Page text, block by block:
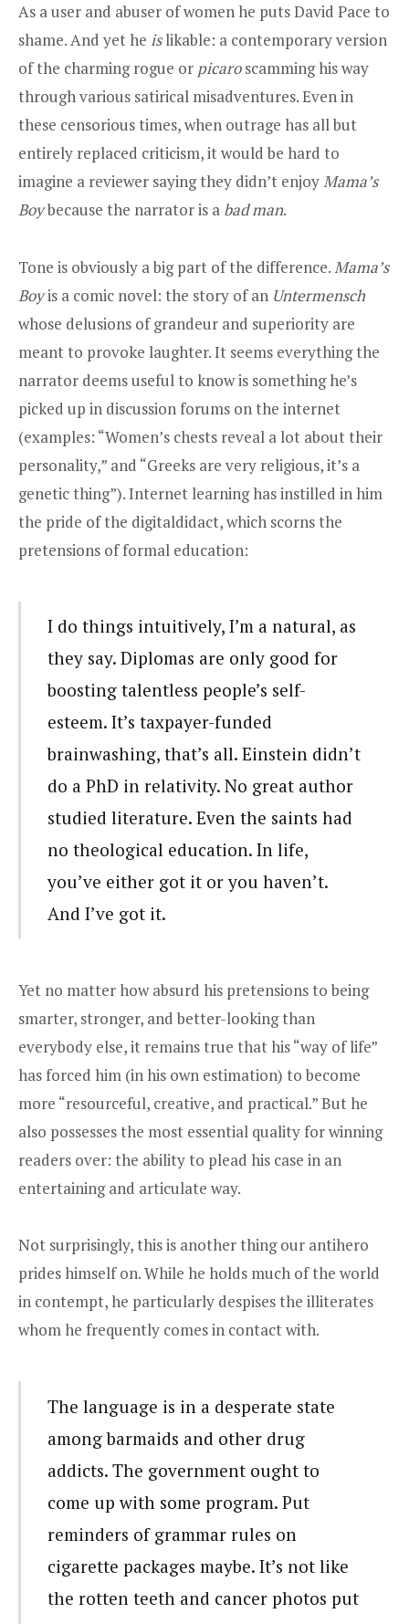
As a user and abuser of women he puts David Pace to
shame. And yet he islikable: a contemporary version
of the charming rogue or picaroscamming his way
through various satirical misadventures. Even in
these censorious times, when outrage has all but
entirely replaced criticism, it would be hard to
imagine a reviewer saying they didn’t enjoyMama’s
Boybecause the narrator is a bad man.
Tone is obviously a big part of the difference.Mama’s
Boyis a comic novel: the story of an Untermensch
whose delusions of grandeur and superiority are
meant to provoke laughter. It seems everything the
narrator deems useful to know is something he’s
picked up in discussion forums on the internet
(examples: “Women’s chests reveal a lot about their
personality,” and “Greeks are very religious, it’s a
genetic thing”). Internet learning has instilled in him
the pride of the digitaldidact, which scorns the
pretensions of formal education:
I do things intuitively, I’m a natural, as
they say. Diplomas are only good for
boosting talentless people’s self-
esteem. It’s taxpayer-funded
brainwashing, that’s all. Einstein didn’t
do a PhD in relativity. No great author
studied literature. Even the saints had
no theological education. In life,
you’ve either got it or you haven’t.
And I’ve got it.
Yet no matter how absurd his pretensions to being
smarter, stronger, and better-looking than
everybody else, it remains true that his “way of life”
has forced him (in his own estimation) to become
more “resourceful, creative, and practical.” But he
also possesses the most essential quality for winning
readers over: the ability to plead his case in an
entertaining and articulate way.
Not surprisingly, this is another thing our antihero
prides himself on. While he holds much of the world
in contempt, he particularly despises the illiterates
whom he frequently comes in contact with.
The language is in a desperate state
among barmaids and other drug
addicts. The government ought to
come up with some program. Put
reminders of grammar rules on
cigarette packages maybe. It’s not like
the rotten teeth and cancer photos put